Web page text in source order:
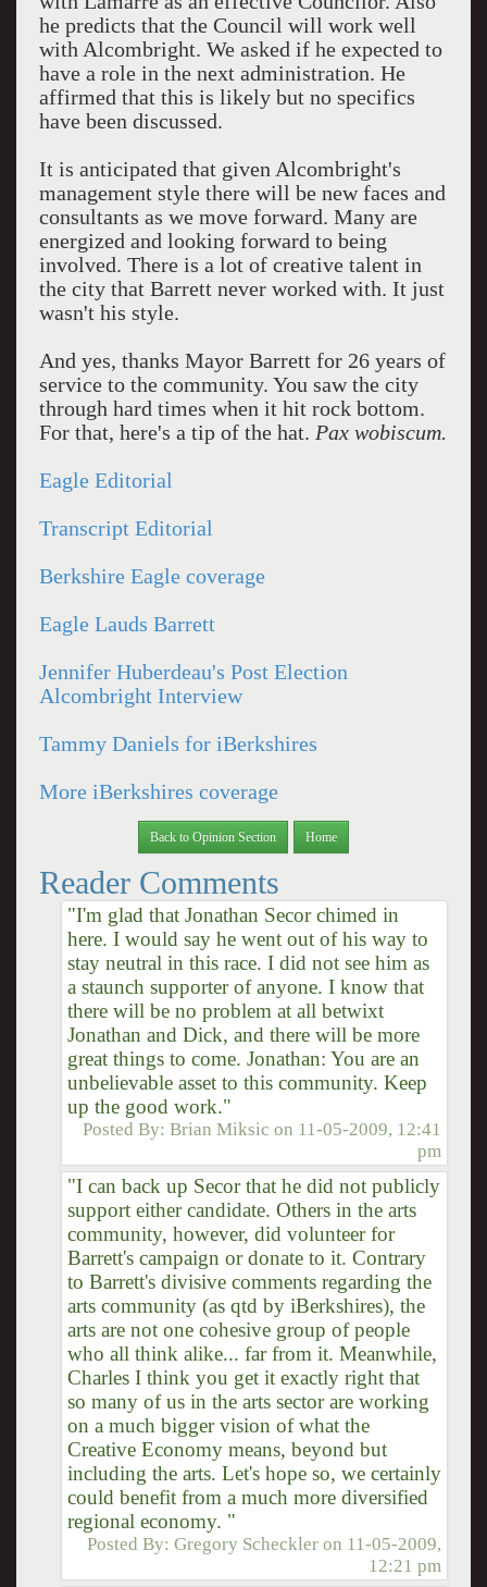
he predicts that the Council will work well
with Alcombright. We asked if he expected to
have a role in the next administration. He
affirmed that this is likely but no specifics
have been discussed.
It is anticipated that given Alcombright's
management style there will be new faces and
consultants as we move forward. Many are
energized and looking forward to being
involved. There is a lot of creative talent in
the city that Barrett never worked with. It just
wasn't his style.
And yes, thanks Mayor Barrett for 26 years of
service to the community. You saw the city
through hard times when it hit rock bottom.
For that, here's a tip of the hat. Pax wobiscum.
Eagle Editorial
Transcript Editorial
Berkshire Eagle coverage
Eagle Lauds Barrett
Jennifer Huberdeau's Post Election
Alcombright Interview
Tammy Daniels for iBerkshires
More iBerkshires coverage
Back to Opinion Section Home
Reader Comments
"I'm glad that Jonathan Secor chimed in
here. I would say he went out of his way to
stay neutral in this race. I did not see him as
a staunch supporter of anyone. I know that
there will be no problem at all betwixt
Jonathan and Dick, and there will be more
great things to come. Jonathan: You are an
unbelievable asset to this community. Keep
up the good work."
Posted By:Brian Miksic on 11-05-2009, 12:41
pm
"I can back up Secor that he did not publicly
support either candidate. Others in the arts
community, however, did volunteer for
Barrett's campaign or donate to it. Contrary
to Barrett's divisive comments regarding the
arts community (as qtd by iBerkshires), the
arts are not one cohesive group of people
who all think alike... far from it. Meanwhile,
Charles I think you get it exactly right that
so many of us in the arts sector are working
on a much bigger vision of what the
Creative Economy means, beyond but
including the arts. Let's hope so, we certainly
could benefit from a much more diversified
regional economy. "
Posted By:Gregory Scheckler on 11-05-2009,
12:21 pm